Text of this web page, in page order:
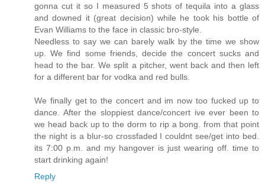
gonna cut it so I measured 5 shots of tequila into a glass
and downed it (great decision) while he took his bottle of
Evan Williams to the face in classic bro-style.
Needless to say we can barely walk by the time we show
up. We find some friends, decide the concert sucks and
head to the bar. We split a pitcher, went back and then left
for a different bar for vodka and red bulls.
We finally get to the concert and im now too fucked up to
dance. After the sloppiest dance/concert ive ever been to
we head back up to the dorm to rip a bong. from that point
the night is a blur-so crossfaded I couldnt see/get into bed.
its 7:00 p.m. and my hangover is just wearing off. time to
start drinking again!
Reply